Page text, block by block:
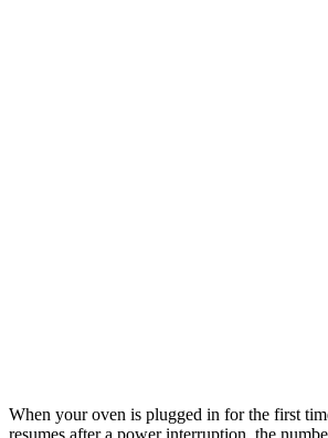
When your oven is plugged in for the first
resumes after a power interruption, the